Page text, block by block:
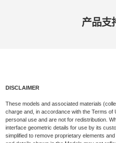
产品​支
DISCLAIMER
These models and associated materials
charge and, in accordance with the Terms of
personal use and are not for redistribution.
interface geometric details for use by its
simplified to remove proprietary elements